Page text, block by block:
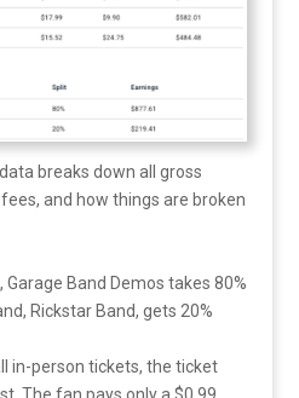
breaks down all gross
and how things are broken
Band Demos takes 80%
Rickstar Band, gets 20%
in-person tickets, the ticket